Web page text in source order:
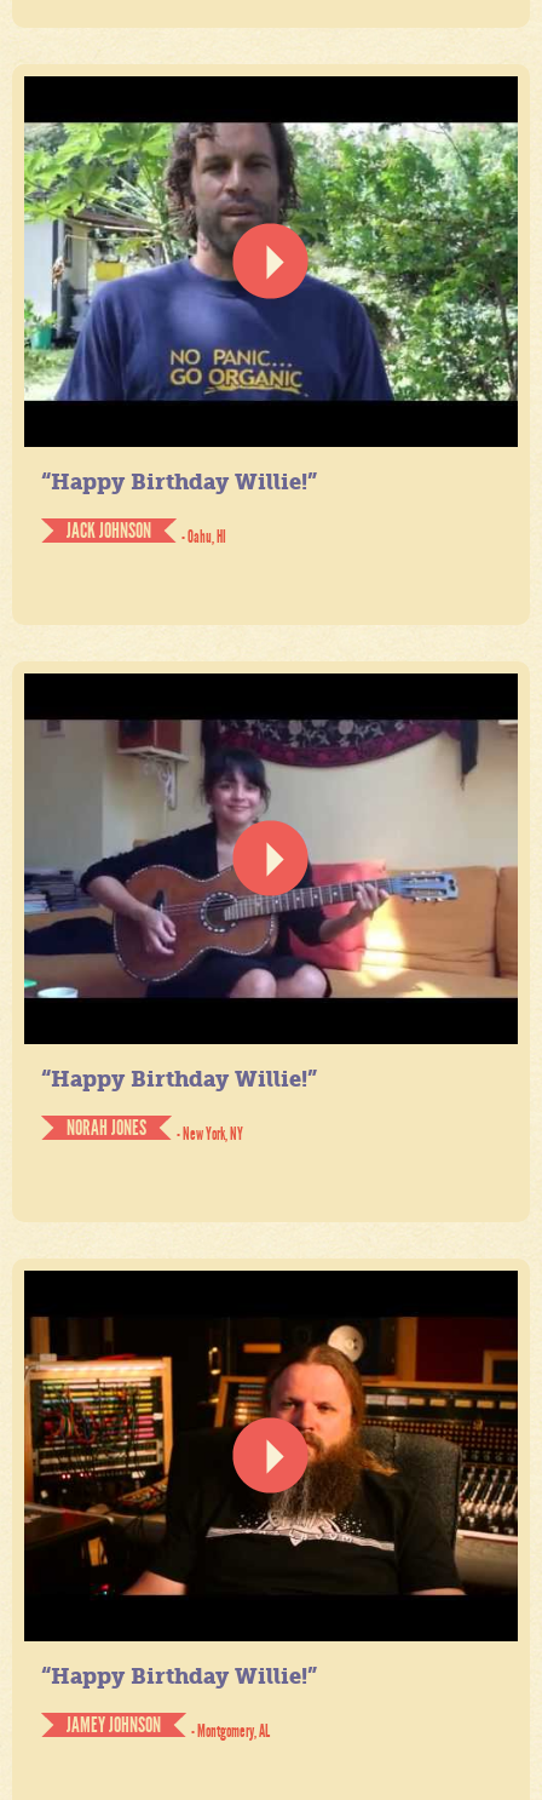
“Happy Birthday Willie!”
JACK JOHNSON
- Oahu, HI
“Happy Birthday Willie!”
NORAH JONES
- New York, NY
“Happy Birthday Willie!”
JAMEY JOHNSON
- Montgomery, AL